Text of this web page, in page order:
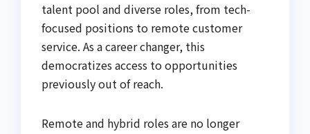
talent pool and diverse roles, from tech-
focused positions to remote customer
service. As a career changer, this
democratizes access to opportunities
previously out of reach.
Remote and hybrid roles are no longer